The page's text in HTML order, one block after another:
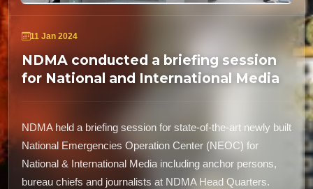
11 Jan 2024
NDMA conducted a briefing session
for National and International Media
NDMA held a briefing session for state-of-the-art newly built
National Emergencies Operation Center (NEOC) for
National & International Media including anchor persons,
bureau chiefs and journalists at NDMA Head Quarters.